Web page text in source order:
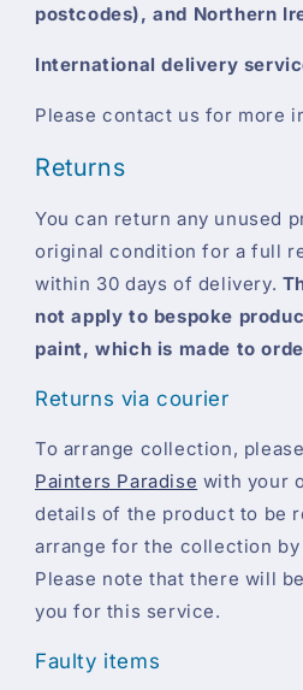
postcodes), and Northern
International delivery
Please contact us for more
Returns
You can return any unused
original condition for a full
within 30 days of delivery.
not apply to bespoke
paint, which is made to
Returns via courier
To arrange collection,
Painters Paradise with your
details of the product to be
arrange for the collection
Please note that there will
you for this service.
Faulty items